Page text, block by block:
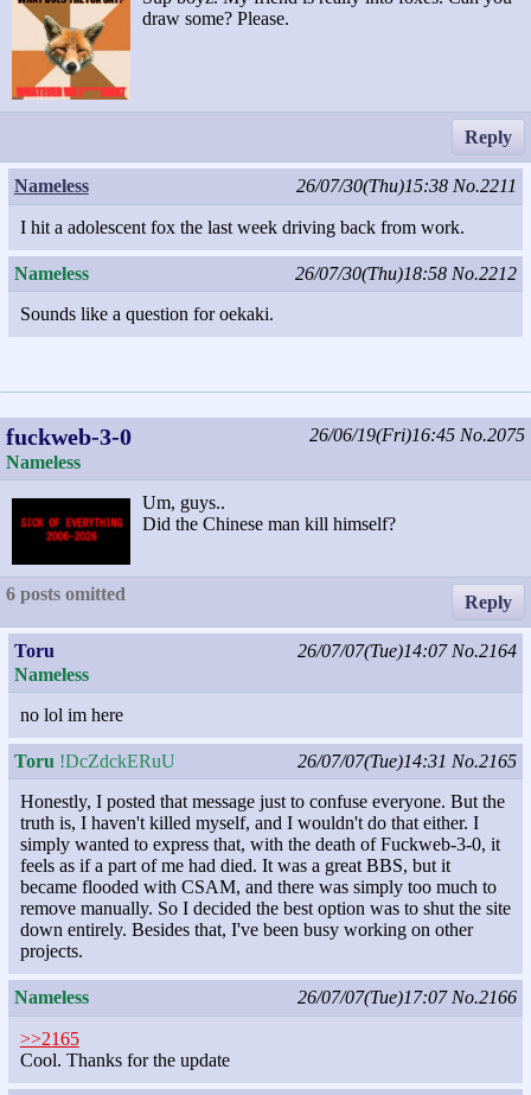
draw some? Please.
Reply
Nameless 26/07/30(Thu)15:38 No.2211
I hit a adolescent fox the last week driving back from work.
Nameless 26/07/30(Thu)18:58 No.2212
Sounds like a question for oekaki.
fuckweb-3-0
Nameless
26/06/19(Fri)16:45 No.2075
Um, guys..
Did the Chinese man kill himself?
6 posts omitted Reply
Toru
Nameless
26/07/07(Tue)14:07 No.2164
no lol im here
Toru !DcZdckERuU 26/07/07(Tue)14:31 No.2165
Honestly, I posted that message just to confuse everyone. But the
truth is, I haven't killed myself, and I wouldn't do that either. I
simply wanted to express that, with the death of Fuckweb-3-0, it
feels as if a part of me had died. It was a great BBS, but it
became flooded with CSAM, and there was simply too much to
remove manually. So I decided the best option was to shut the site
down entirely. Besides that, I've been busy working on other
projects.
Nameless 26/07/07(Tue)17:07 No.2166
>>2165
Cool. Thanks for the update